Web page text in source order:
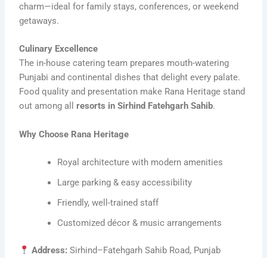
charm—ideal for family stays, conferences, or weekend
getaways.
Culinary Excellence
The in-house catering team prepares mouth-watering
Punjabi and continental dishes that delight every palate.
Food quality and presentation make Rana Heritage stand
out among allresorts in Sirhind Fatehgarh Sahib.
Why Choose Rana Heritage
Royal architecture with modern amenities
Large parking & easy accessibility
Friendly, well-trained staff
Customized décor & music arrangements
Address: Sirhind–Fatehgarh Sahib Road, Punjab